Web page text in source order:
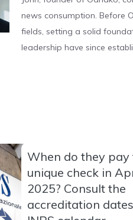
news consumption. Before
fields, setting a solid
leadership have since
When do they pay
unique check in
2025? Consult the
accreditation